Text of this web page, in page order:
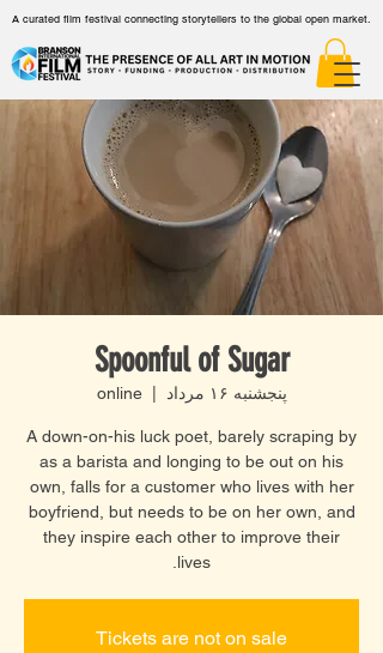
A curated film festival connecting storytellers to the global open market.
Spoonful of Sugar
پنجشنبه ۱۶ مرداد
  |
online
A down-on-his luck poet, barely scraping by
as a barista and longing to be out on his
own, falls for a customer who lives with her
boyfriend, but needs to be on her own, and
they inspire each other to improve their
lives.
Tickets are not on sale